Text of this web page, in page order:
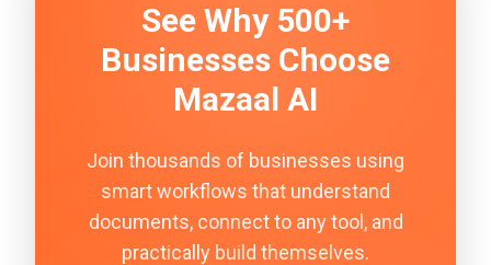
See Why 500+
Businesses Choose
Mazaal AI
Join thousands of businesses using
smart workflows that understand
documents, connect to any tool, and
practically build themselves.